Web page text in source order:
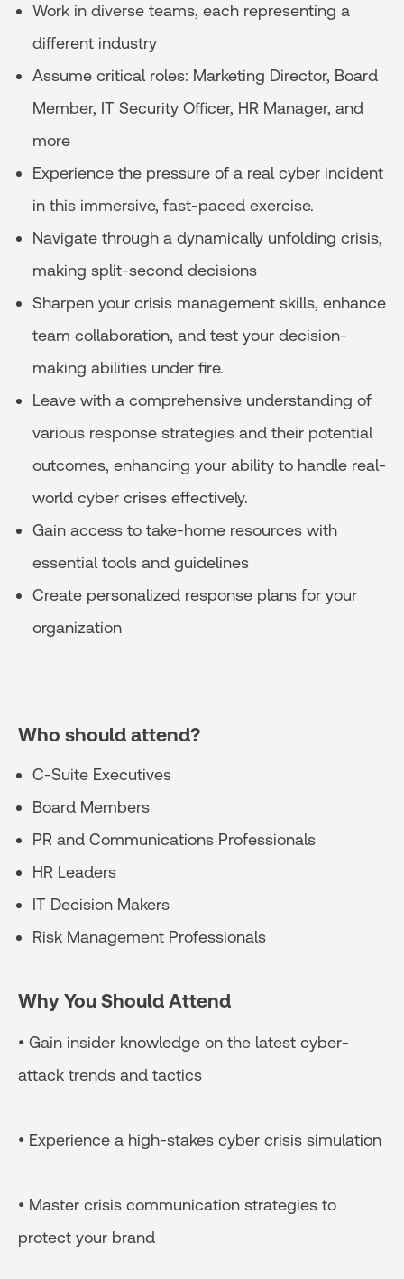
Work in diverse teams, each representing a
different industry
Assume critical roles: Marketing Director, Board
Member, IT Security Officer, HR Manager, and
more
Experience the pressure of a real cyber incident
in this immersive, fast-paced exercise.
Navigate through a dynamically unfolding crisis,
making split-second decisions
Sharpen your crisis management skills, enhance
team collaboration, and test your decision-
making abilities under fire.
Leave with a comprehensive understanding of
various response strategies and their potential
outcomes, enhancing your ability to handle real-
world cyber crises effectively.
Gain access to take-home resources with
essential tools and guidelines
Create personalized response plans for your
organization
Who should attend?
C-Suite Executives
Board Members
PR and Communications Professionals
HR Leaders
IT Decision Makers
Risk Management Professionals
Why You Should Attend
• Gain insider knowledge on the latest cyber-
attack trends and tactics
• Experience a high-stakes cyber crisis simulation
• Master crisis communication strategies to
protect your brand